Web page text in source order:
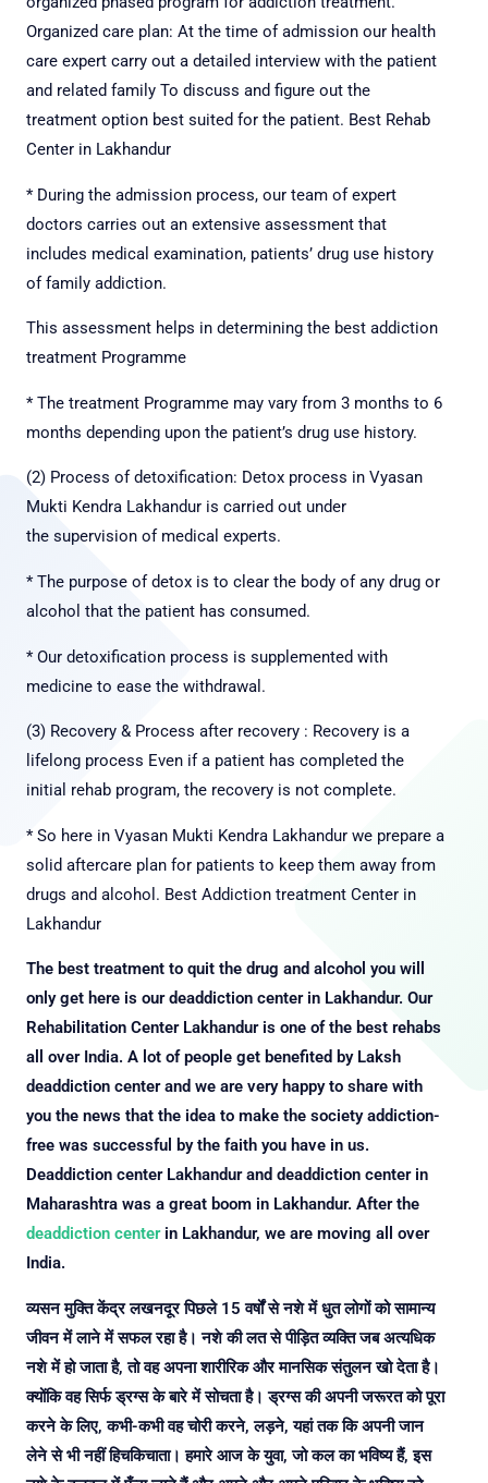
Organized care plan: At the time of admission our health
care expert carry out a detailed interview with the patient
and related family To discuss and figure out the
treatment option best suited for the patient. Best Rehab
Center in Lakhandur
* During the admission process, our team of expert
doctors carries out an extensive assessment that
includes medical examination, patients’ drug use history
of family addiction.
This assessment helps in determining the best addiction
treatment Programme
* The treatment Programme may vary from 3 months to 6
months depending upon the patient’s drug use history.
(2) Process of detoxification: Detox process in Vyasan
Mukti Kendra Lakhandur is carried out under
the supervision of medical experts.
* The purpose of detox is to clear the body of any drug or
alcohol that the patient has consumed.
* Our detoxification process is supplemented with
medicine to ease the withdrawal.
(3) Recovery & Process after recovery : Recovery is a
lifelong process Even if a patient has completed the
initial rehab program, the recovery is not complete.
* So here in Vyasan Mukti Kendra Lakhandur we prepare a
solid aftercare plan for patients to keep them away from
drugs and alcohol. Best Addiction treatment Center in
Lakhandur
The best treatment to quit the drug and alcohol you will
only get here is our deaddiction center in Lakhandur. Our
Rehabilitation Center Lakhandur is one of the best rehabs
all over India. A lot of people get benefited by Laksh
deaddiction center and we are very happy to share with
you the news that the idea to make the society addiction-
free was successful by the faith you have in us.
Deaddiction center Lakhandur and deaddiction center in
Maharashtra was a great boom in Lakhandur. After the
deaddiction centerin Lakhandur, we are moving all over
India.
व्यसन मुक्ति केंद्र लखनदूर पिछले 15 वर्षों से नशे में धुत लोगों को सामान्य
जीवन में लाने में सफल रहा है। नशे की लत से पीड़ित व्यक्ति जब अत्यधिक
नशे में हो जाता है, तो वह अपना शारीरिक और मानसिक संतुलन खो देता है।
क्योंकि वह सिर्फ ड्रग्स के बारे में सोचता है। ड्रग्स की अपनी जरूरत को पूरा
करने के लिए, कभी-कभी वह चोरी करने, लड़ने, यहां तक कि अपनी जान
लेने से भी नहीं हिचकिचाता। हमारे आज के युवा, जो कल का भविष्य हैं, इस